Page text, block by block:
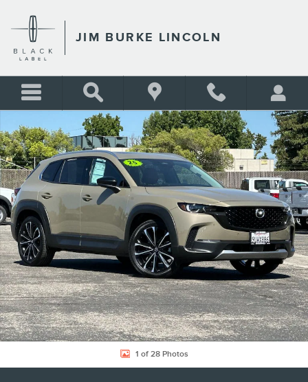
JIM BURKE LINCOLN
Share
Certified 2025 Mazda CX-50 2.5 Turbo Premium Plus Package SUV
1 of 28 Photos